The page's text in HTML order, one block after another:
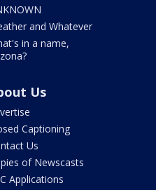
and Whatever
in a name,
Us
Captioning
Us
of Newscasts
Applications